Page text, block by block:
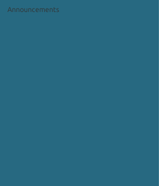
Announcements